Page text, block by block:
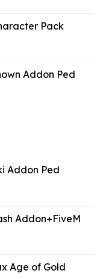
Pack
Addon Ped
Addon Ped
Addon+FiveM
Age of Gold